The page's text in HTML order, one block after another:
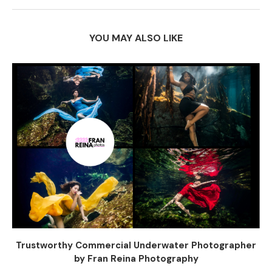
YOU MAY ALSO LIKE
Trustworthy Commercial Underwater Photographer
by Fran Reina Photography